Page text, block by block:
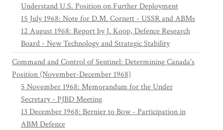
Understand U.S. Position on Further Deployment
15 July 1968: Note for D.M. Cornett - USSR and ABMs
12 August 1968: Report by J. Koop, Defence Research
Board - New Technology and Strategic Stability
Command and Control of Sentinel: Determining Canada's
Position (November-December 1968)
5 November 1968: Memorandum for the Under
Secretary - PJBD Meeting
13 December 1968: Bernier to Bow - Participation in
ABM Defence